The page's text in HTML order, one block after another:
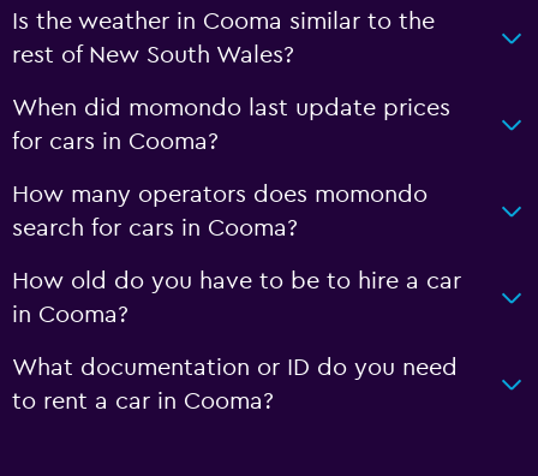
Is the weather in Cooma similar to the
rest of New South Wales?
When did momondo last update prices
for cars in Cooma?
How many operators does momondo
search for cars in Cooma?
How old do you have to be to hire a car
in Cooma?
What documentation or ID do you need
to rent a car in Cooma?